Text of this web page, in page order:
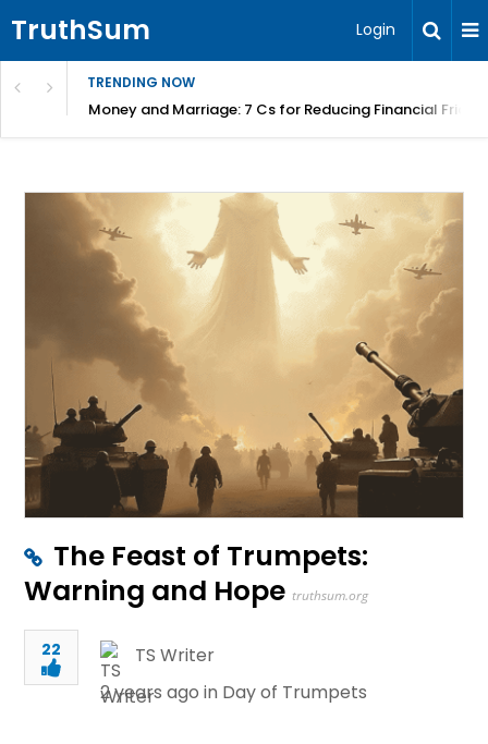
TruthSum Login
TRENDING NOW
Money and Marriage: 7 Cs for Reducing Financial
The Feast of Trumpets:
Warning and Hope truthsum.org
22
TS Writer
2 years ago in Day of Trumpets